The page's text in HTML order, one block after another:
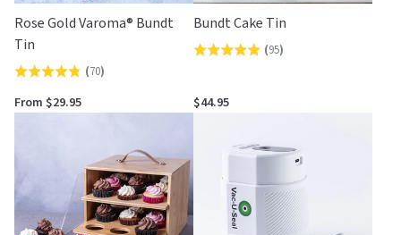
Rose Gold Varoma® Bundt
Tin
Rated
4.8
out
(70)
From $29.95
Bundt Cake Tin
Rated
out
(95)
$44.95